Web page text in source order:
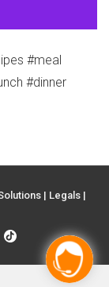
#meal
#dinner
| Legals |